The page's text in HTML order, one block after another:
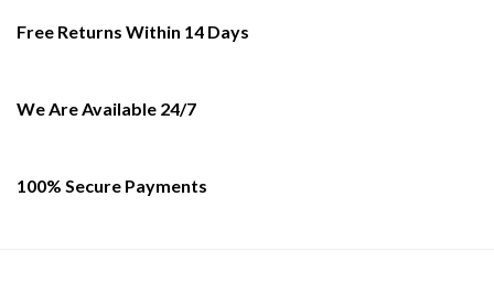
be
product
Free Returns Within 14 Days
We Are Available 24/7
100% Secure Payments